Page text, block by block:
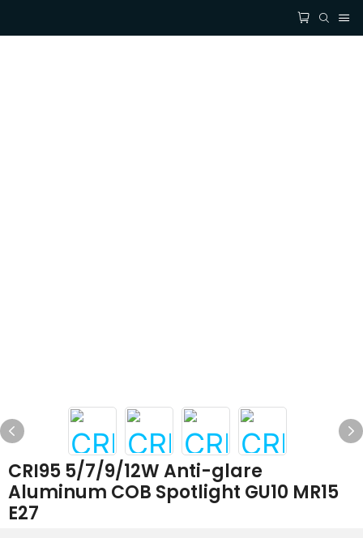
CRI95 5/7/9/12W Anti-glare
Aluminum COB Spotlight GU10 MR15
E27